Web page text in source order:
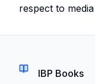
respect to
IBP Books